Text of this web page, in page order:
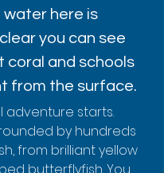
water here is
you can see
coral and schools
from the surface.
adventure starts.
by hundreds
from brilliant yellow